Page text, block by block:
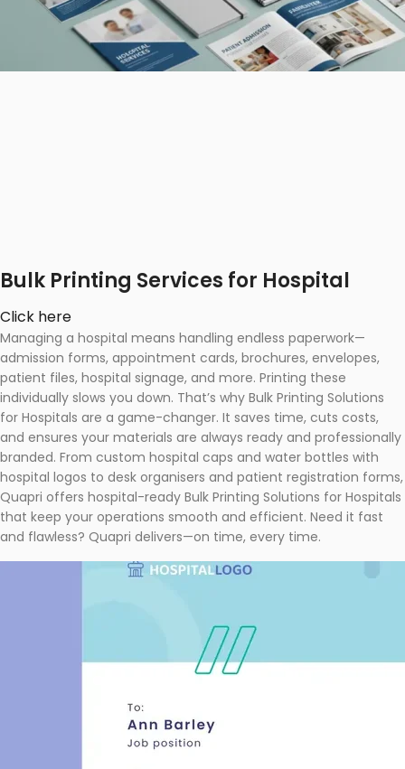
Bulk Printing Services for Hospital
Click here
Managing a hospital means handling endless paperwork—
admission forms, appointment cards, brochures, envelopes,
patient files, hospital signage, and more. Printing these
individually slows you down. That’s why Bulk Printing Solutions
for Hospitals are a game-changer. It saves time, cuts costs,
and ensures your materials are always ready and professionally
branded. From custom hospital caps and water bottles with
hospital logos to desk organisers and patient registration forms,
Quapri offers hospital-ready Bulk Printing Solutions for Hospitals
that keep your operations smooth and efficient. Need it fast
and flawless? Quapri delivers—on time, every time.